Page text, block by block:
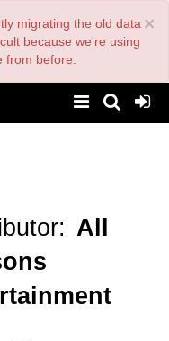
×
migrating the old data
because we're using
from before.
All